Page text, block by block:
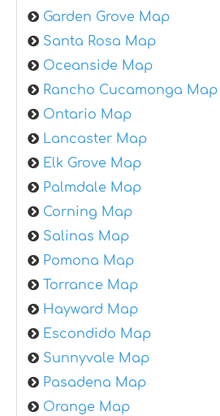
Garden Grove Map
Santa Rosa Map
Oceanside Map
Rancho Cucamonga Map
Ontario Map
Lancaster Map
Elk Grove Map
Palmdale Map
Corning Map
Salinas Map
Pomona Map
Torrance Map
Hayward Map
Escondido Map
Sunnyvale Map
Pasadena Map
Orange Map